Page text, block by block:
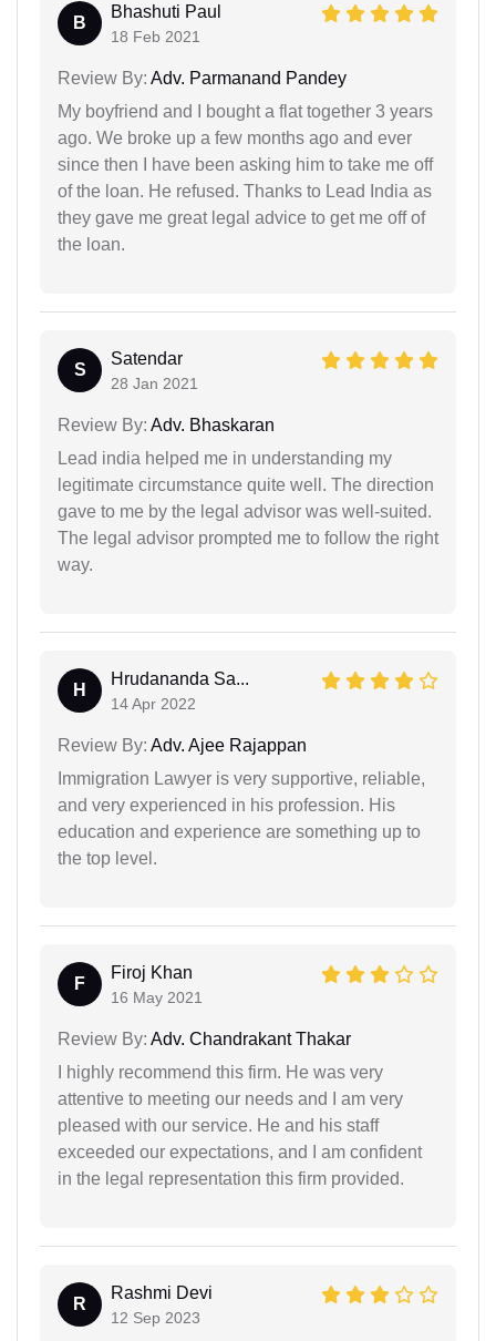
B
Bhashuti Paul
18 Feb 2021
Review By: Adv. Parmanand Pandey
My boyfriend and I bought a flat together 3 years
ago. We broke up a few months ago and ever
since then I have been asking him to take me off
of the loan. He refused. Thanks to Lead India as
they gave me great legal advice to get me off of
the loan.
S
Satendar
28 Jan 2021
Review By: Adv. Bhaskaran
Lead india helped me in understanding my
legitimate circumstance quite well. The direction
gave to me by the legal advisor was well-suited.
The legal advisor prompted me to follow the right
way.
H
Hrudananda Sa...
14 Apr 2022
Review By: Adv. Ajee Rajappan
Immigration Lawyer is very supportive, reliable,
and very experienced in his profession. His
education and experience are something up to
the top level.
F
Firoj Khan
16 May 2021
Review By: Adv. Chandrakant Thakar
I highly recommend this firm. He was very
attentive to meeting our needs and I am very
pleased with our service. He and his staff
exceeded our expectations, and I am confident
in the legal representation this firm provided.
R
Rashmi Devi
12 Sep 2023